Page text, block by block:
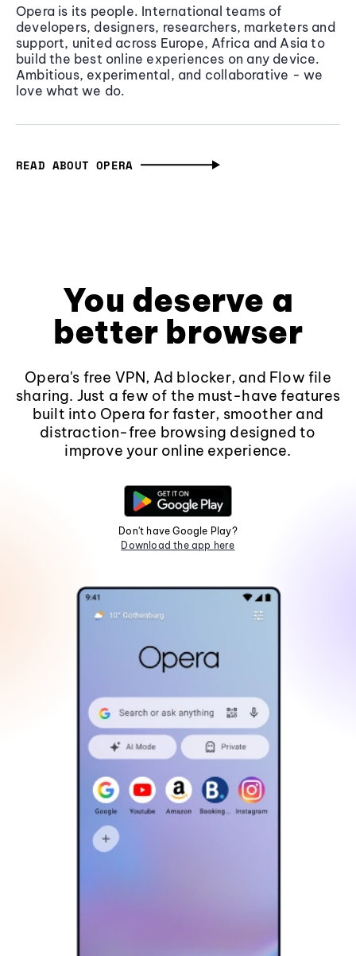
Opera is its people. International teams of
developers, designers, researchers, marketers and
support, united across Europe, Africa and Asia to
build the best online experiences on any device.
Ambitious, experimental, and collaborative - we
love what we do.
READ ABOUT OPERA
You deserve a
better browser
Opera's free VPN, Ad blocker, and Flow file
sharing. Just a few of the must-have features
built into Opera for faster, smoother and
distraction-free browsing designed to
improve your online experience.
Don't have Google Play?
Download the app here